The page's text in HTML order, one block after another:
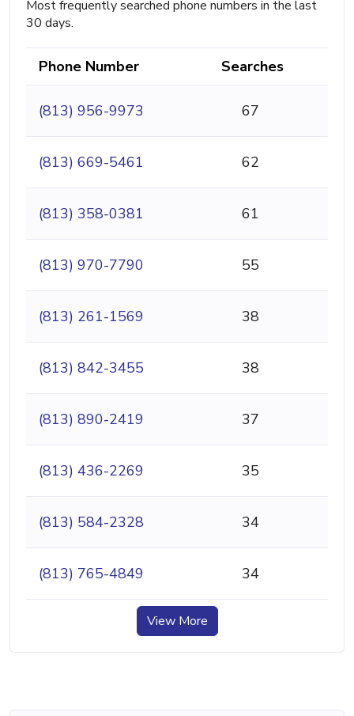
Most frequently searched phone numbers in the last
30 days.
Phone Number Searches
(813) 956-9973 67
(813) 669-5461 62
(813) 358-0381 61
(813) 970-7790 55
(813) 261-1569 38
(813) 842-3455 38
(813) 890-2419 37
(813) 436-2269 35
(813) 584-2328 34
(813) 765-4849 34
View More